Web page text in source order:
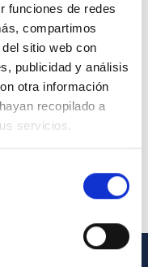
funciones de redes
compartimos
sitio web con
publicidad y análisis
otra información
recopilado a
servicios.